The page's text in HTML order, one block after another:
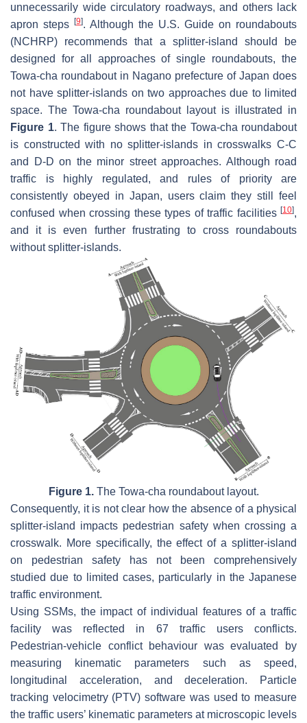
unnecessarily wide circulatory roadways, and others lack
apron steps
[9]. Although the U.S. Guide on roundabouts
(NCHRP) recommends that a splitter-island should be
designed for all approaches of single roundabouts, the
Towa-cha roundabout in Nagano prefecture of Japan does
not have splitter-islands on two approaches due to limited
space. The Towa-cha roundabout layout is illustrated in
Figure 1. The figure shows that the Towa-cha roundabout
is constructed with no splitter-islands in crosswalks C-C
and D-D on the minor street approaches. Although road
traffic is highly regulated, and rules of priority are
consistently obeyed in Japan, users claim they still feel
confused when crossing these types of traffic facilities [10],
and it is even further frustrating to cross roundabouts
without splitter-islands.
Figure 1.The Towa-cha roundabout layout.
Consequently, it is not clear how the absence of a physical
splitter-island impacts pedestrian safety when crossing a
crosswalk. More specifically, the effect of a splitter-island
on pedestrian safety has not been comprehensively
studied due to limited cases, particularly in the Japanese
traffic environment.
Using SSMs, the impact of individual features of a traffic
facility was reflected in 67 traffic users conflicts.
Pedestrian-vehicle conflict behaviour was evaluated by
measuring kinematic parameters such as speed,
longitudinal acceleration, and deceleration. Particle
tracking velocimetry (PTV) software was used to measure
the traffic users’ kinematic parameters at microscopic levels